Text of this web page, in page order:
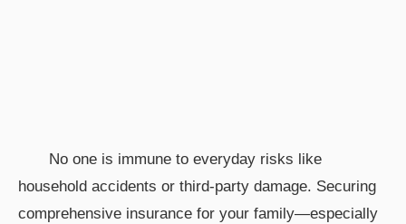
No one is immune to everyday risks like
household accidents or third-party damage. Securing
comprehensive insurance for your family—especially